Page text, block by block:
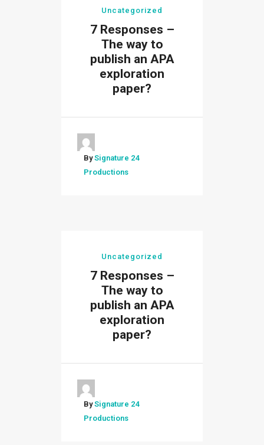
Uncategorized
7 Responses –
The way to
publish an APA
exploration
paper?
BySignature 24
Productions
Uncategorized
7 Responses –
The way to
publish an APA
exploration
paper?
BySignature 24
Productions